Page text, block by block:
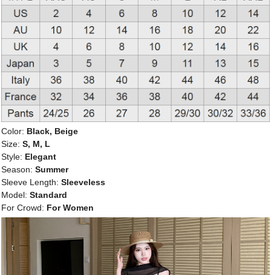
Color: Black, Beige
Size: S, M, L
Style: Elegant
Season: Summer
Sleeve Length: Sleeveless
Model: Standard
For Crowd: For Women